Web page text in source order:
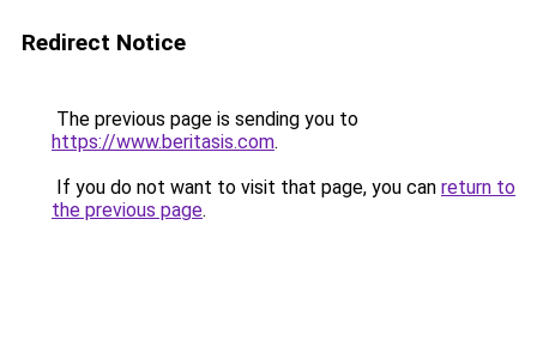
Redirect Notice
The previous page is sending you to
https://www.beritasis.com.
If you do not want to visit that page, you can return to
the previous page.